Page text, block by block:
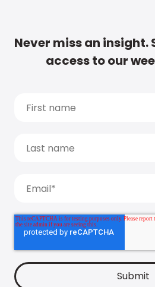
Never miss an insight.
access to our